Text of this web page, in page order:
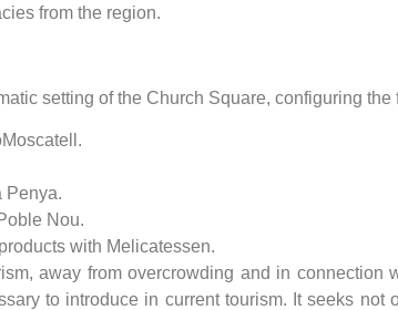
from the region.
setting of the Church Square, configuring
Penya.
Nou.
with Melicatessen.
away from overcrowding and in
to introduce in current tourism. It seeks